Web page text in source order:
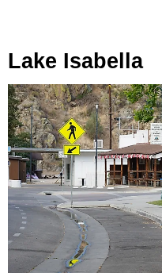
Lake Isabella